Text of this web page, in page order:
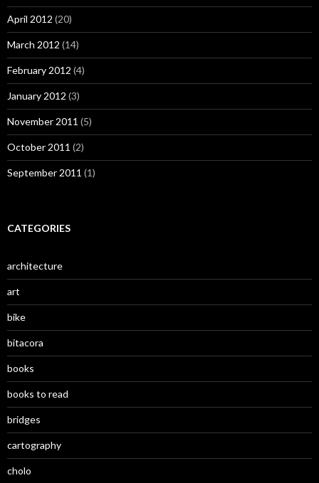
April 2012 (20)
March 2012 (14)
February 2012 (4)
January 2012 (3)
November 2011 (5)
October 2011 (2)
September 2011 (1)
CATEGORIES
architecture
art
bike
bitacora
books
books to read
bridges
cartography
cholo